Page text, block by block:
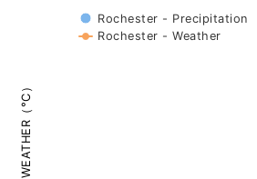
WEATHER（°C）
Rochester - Precipitation
Rochester - Weather